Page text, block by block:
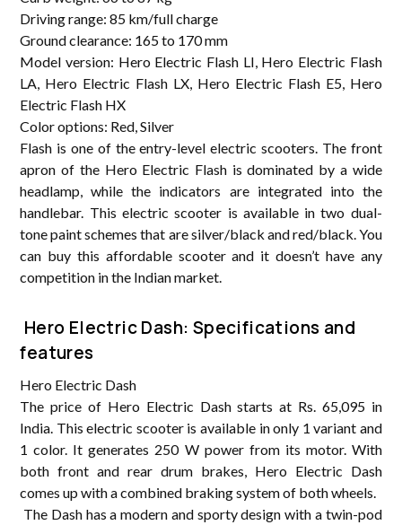
Driving range: 85 km/full charge
Ground clearance: 165 to 170 mm
Model version: Hero Electric Flash LI, Hero Electric Flash
LA, Hero Electric Flash LX, Hero Electric Flash E5, Hero
Electric Flash HX
Color options: Red, Silver
Flash is one of the entry-level electric scooters. The front
apron of the Hero Electric Flash is dominated by a wide
headlamp, while the indicators are integrated into the
handlebar. This electric scooter is available in two dual-
tone paint schemes that are silver/black and red/black. You
can buy this affordable scooter and it doesn’t have any
competition in the Indian market.
Hero Electric Dash: Specifications and
features
Hero Electric Dash
The price of Hero Electric Dash starts at Rs. 65,095 in
India. This electric scooter is available in only 1 variant and
1 color. It generates 250 W power from its motor. With
both front and rear drum brakes, Hero Electric Dash
comes up with a combined braking system of both wheels.
The Dash has a modern and sporty design with a twin-pod